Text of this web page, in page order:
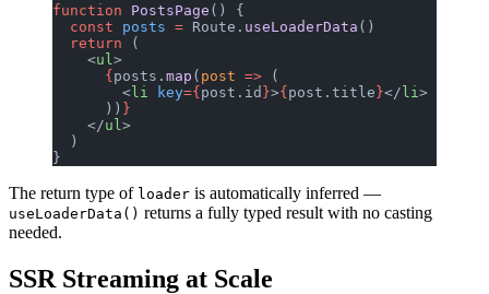
function PostsPage () {
  const
posts = Route. useLoaderData ()
  return
(
    <
ul >
      {
posts. map ( post => (
        <
li key={post.id }>{post.title}</li >
      ))
}
    </
ul >
  )
}
The return type of loader is automatically inferred —
useLoaderData() returns a fully typed result with no casting
needed.
SSR Streaming at Scale